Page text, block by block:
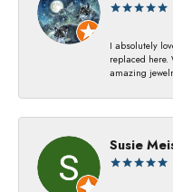
I absolutely
replaced here.
amazing
Susie